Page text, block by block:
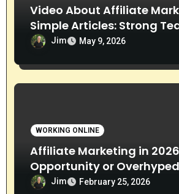
Video About Affiliate
Simple Articles: Strong
this Video. Read Below
Jim May 9, 2026
WORKING ONLINE
Affiliate Marketing in
Opportunity or
Jim February 25, 2026